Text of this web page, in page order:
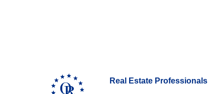
Real Estate Professionals